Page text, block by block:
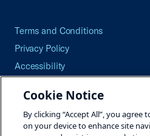
Terms and Conditions
Privacy Policy
Accessibility
Careers
Site Map
Cookie Notice
By clicking “Accept All”, you
on your device to enhance site